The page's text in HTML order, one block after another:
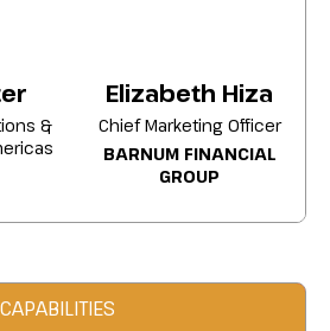
the highest return
strategy into a revenue-
measurable
&
Elizabeth Hiza
Chief Marketing Officer
BARNUM FINANCIAL
GROUP